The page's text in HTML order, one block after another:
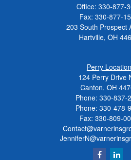
Office: 330-877-
Fax: 330-877-
203 South Prospect
Hartville, OH
Perry Location
124 Perry Drive
Canton, OH
Phone: 330-837-
Phone: 330-478-
Fax: 330-809-